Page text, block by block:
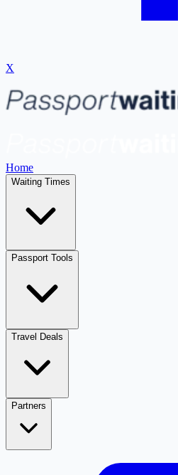
X
Home
Waiting Times
Passport Tools
Travel Deals
Partners